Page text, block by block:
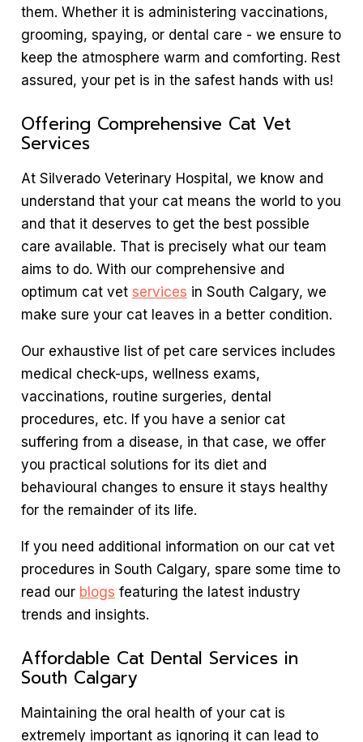
them. Whether it is administering vaccinations,
grooming, spaying, or dental care - we ensure to
keep the atmosphere warm and comforting. Rest
assured, your pet is in the safest hands with us!
Offering Comprehensive Cat Vet
Services
At Silverado Veterinary Hospital, we know and
understand that your cat means the world to you
and that it deserves to get the best possible
care available. That is precisely what our team
aims to do. With our comprehensive and
optimum cat vet services in South Calgary, we
make sure your cat leaves in a better condition.
Our exhaustive list of pet care services includes
medical check-ups, wellness exams,
vaccinations, routine surgeries, dental
procedures, etc. If you have a senior cat
suffering from a disease, in that case, we offer
you practical solutions for its diet and
behavioural changes to ensure it stays healthy
for the remainder of its life.
If you need additional information on our cat vet
procedures in South Calgary, spare some time to
read our blogs featuring the latest industry
trends and insights.
Affordable Cat Dental Services in
South Calgary
Maintaining the oral health of your cat is
extremely important as ignoring it can lead to